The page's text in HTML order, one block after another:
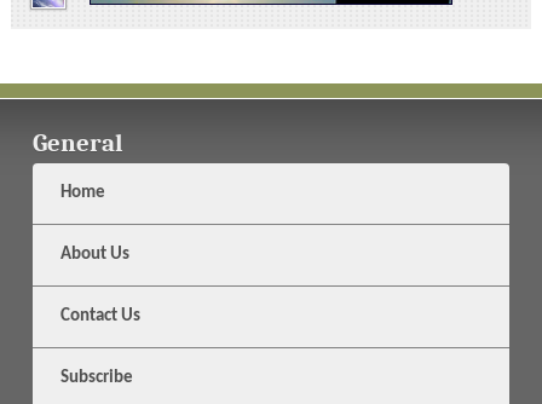
General
Home
About Us
Contact Us
Subscribe